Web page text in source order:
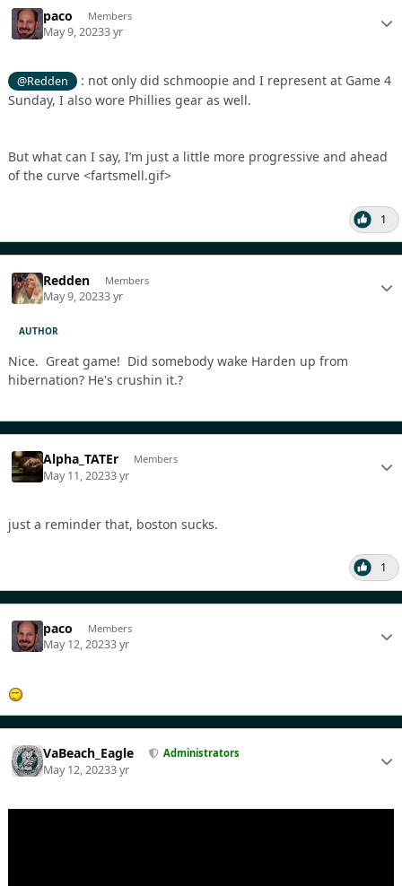
paco Members
May 9, 20233 yr
@Redden
: not only did schmoopie and I represent at Game 4
Sunday, I also wore Phillies gear as well.
But what can I say, I’m just a little more progressive and ahead
of the curve <fartsmell.gif>
1
Redden Members
May 9, 20233 yr
AUTHOR
Nice. Great game! Did somebody wake Harden up from
hibernation? He's crushin it.?
Alpha_TATEr Members
May 11, 20233 yr
just a reminder that, boston sucks.
1
paco Members
May 12, 20233 yr
VaBeach_Eagle Administrators
May 12, 20233 yr